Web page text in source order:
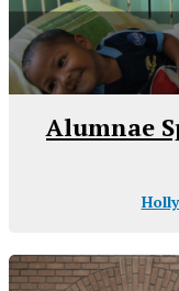
Alumnae